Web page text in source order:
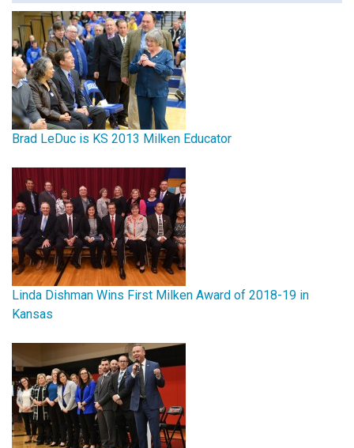
Brad LeDuc is KS 2013 Milken Educator
Linda Dishman Wins First Milken Award of 2018-19 in
Kansas